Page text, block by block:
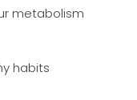
metabolism
habits